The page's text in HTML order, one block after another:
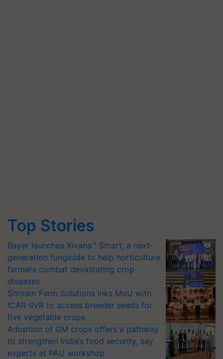
Top Stories
Bayer launches Xivana™ Smart, a next-
generation fungicide to help horticulture
farmers combat devastating crop
diseases
Shriram Farm Solutions inks MoU with
ICAR-IIVR to access breeder seeds for
five vegetable crops
Adoption of GM crops offers a pathway
to strengthen India’s food security, say
experts at PAU workshop